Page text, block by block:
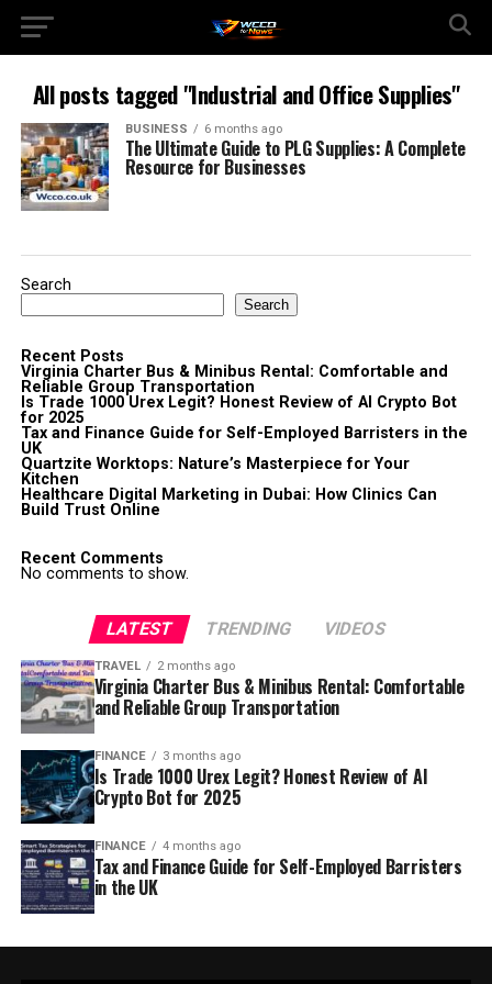
All posts tagged "Industrial and Office Supplies"
BUSINESS 6 months ago
The Ultimate Guide to PLG Supplies: A Complete
Resource for Businesses
Search
Search
Recent Posts
Virginia Charter Bus & Minibus Rental: Comfortable and
Reliable Group Transportation
Is Trade 1000 Urex Legit? Honest Review of AI Crypto Bot
for 2025
Tax and Finance Guide for Self-Employed Barristers in the
UK
Quartzite Worktops: Nature’s Masterpiece for Your
Kitchen
Healthcare Digital Marketing in Dubai: How Clinics Can
Build Trust Online
Recent Comments
No comments to show.
LATEST TRENDING VIDEOS
TRAVEL 2 months ago
Virginia Charter Bus & Minibus Rental: Comfortable
and Reliable Group Transportation
FINANCE 3 months ago
Is Trade 1000 Urex Legit? Honest Review of AI
Crypto Bot for 2025
FINANCE 4 months ago
Tax and Finance Guide for Self-Employed Barristers
in the UK